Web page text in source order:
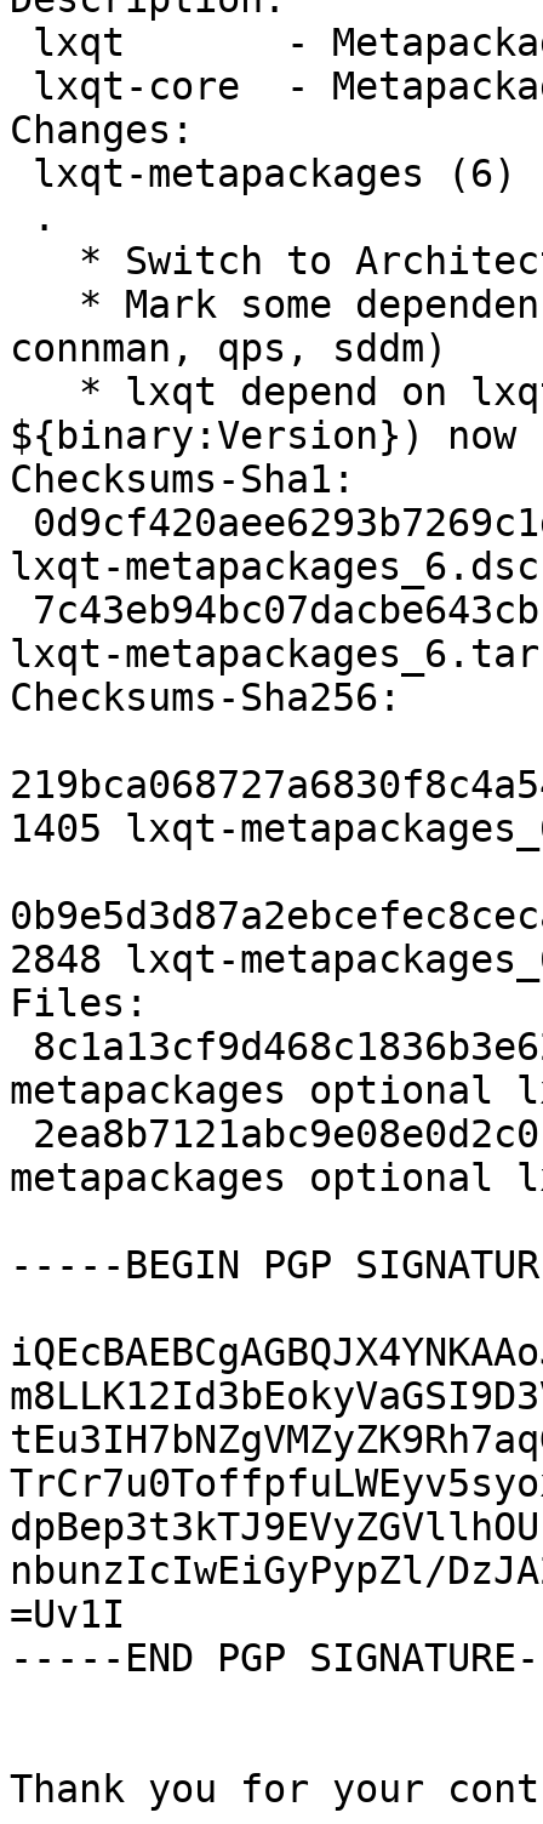
Changes:
connman, qps, sddm)
${binary:Version}) now
Checksums-Sha1:
lxqt-metapackages_6.dsc
lxqt-
Checksums-Sha256:
1405 lxqt-
2848 lxqt-
Files:
metapackages optional
metapackages optional
-----BEGIN PGP
nbunzIcIwEiGyPypZl/
=Uv1I
-----END PGP
Thank you for your